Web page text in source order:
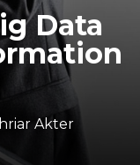
Data
Akter